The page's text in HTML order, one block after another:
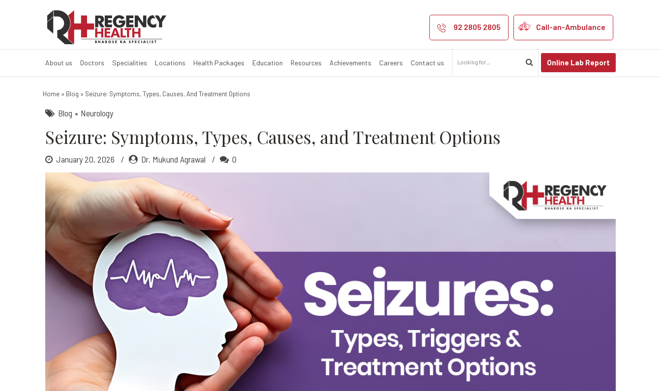
Seizure: Symptoms, Types, Causes, and
92 2805 2805 Call-an-Ambulance
About us Doctors Specialities Locations Health Packages Education Resources Achievements Careers Contact us Online Lab Report
Home » Blog » Seizure: Symptoms, Types, Causes, And Treatment Options
Blog Neurology
Seizure: Symptoms, Types, Causes, and Treatment Options
January 20, 2026 Dr. Mukund Agrawal 0